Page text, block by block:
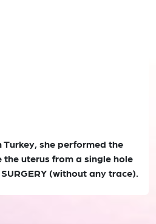
Turkey, she performed the
uterus from a single hole
(without any trace).